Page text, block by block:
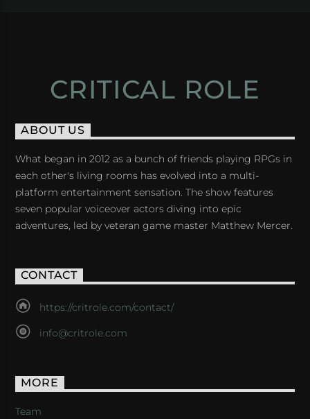
CRITICAL ROLE
ABOUT US
What began in 2012 as a bunch of friends playing RPGs in
each other's living rooms has evolved into a multi-
platform entertainment sensation. The show features
seven popular voiceover actors diving into epic
adventures, led by veteran game master Matthew Mercer.
CONTACT
https://critrole.com/contact/
info@critrole.com
MORE
Team